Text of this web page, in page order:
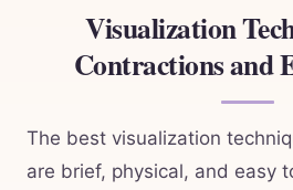
Visualization
Contractions and
The best visualization
are brief, physical, and easy